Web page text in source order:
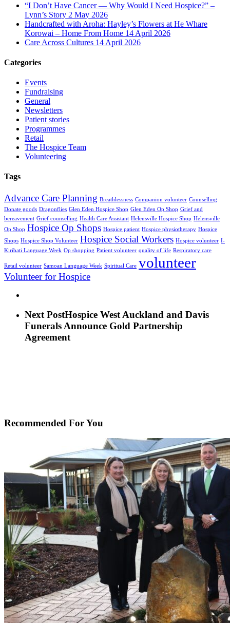
“I Don’t Have Cancer — Why Would I Need Hospice?” –
Lynn’s Story 2 May 2026
Handcrafted with Aroha: Hayley’s Flowers at He Whare
Korowai – Home From Home 14 April 2026
Care Across Cultures 14 April 2026
Categories
Events
Fundraising
General
Newsletters
Patient stories
Programmes
Retail
The Hospice Team
Volunteering
Tags
Advance Care Planning Breathlessness Companion volunteer Counselling
Donate goods Dragonflies Glen Eden Hospice Shop Glen Eden Op Shop Grief and
bereavement Grief counselling Health Care Assistant Helensville Hospice Shop Helensville
Op Shop Hospice Op Shops Hospice patient Hospice physiotherapy Hospice
Shops Hospice Shop Volunteer Hospice Social Workers Hospice volunteer I-
Kiribati Language Week Op shopping Patient volunteer quality of life Respiratory care
Retail volunteer Samoan Language Week Spiritual Care volunteer
Volunteer for Hospice
Next PostHospice West Auckland and Davis
Funerals Announce Gold Partnership
Agreement
Recommended For You